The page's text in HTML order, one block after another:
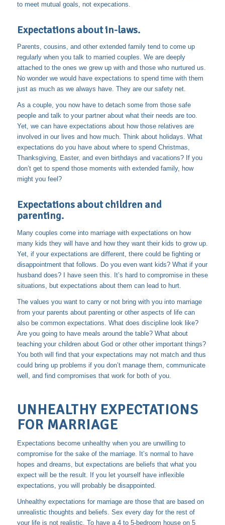
to meet mutual goals, not expecations.
Expectations about in-laws.
Parents, cousins, and other extended family tend to come up
regularly when you talk to married couples. We are deeply
attached to the ones we grew up with and those who nurtured us.
No wonder we would have expectations to spend time with them
just as much as we always have. They are our safety net.
As a couple, you now have to detach some from those safe
people and talk to your partner about what their needs are too.
Yet, we can have expectations about how those relatives are
involved in our lives and how much. Think about holidays. What
expectations do you have about where to spend Christmas,
Thanksgiving, Easter, and even birthdays and vacations? If you
don’t get to spend those moments with extended family, how
might you feel?
Expectations about children and
parenting.
Many couples come into marriage with expectations on how
many kids they will have and how they want their kids to grow up.
Yet, if your expectations are different, there could be fighting or
disappointment that follows. Do you even want kids? What if your
husband does? I have seen this. It’s hard to compromise in these
situations, but expectations about them can lead to hurt.
The values you want to carry or not bring with you into marriage
from your parents about parenting or other aspects of life can
also be common expectations. What does discipline look like?
Are you going to have meals around the table? What about
teaching your children about God or other other important things?
You both will find that your expectations may not match and thus
could bring up problems if you don’t manage them, communicate
well, and find compromises that work for both of you.
UNHEALTHY EXPECTATIONS
FOR MARRIAGE
Expectations become unhealthy when you are unwilling to
compromise for the sake of the marriage. It’s normal to have
hopes and dreams, but expectations are beliefs that what you
expect will be the result. If you let yourself have inflexible
expectations, you will probably be disappointed.
Unhealthy expectations for marriage are those that are based on
unrealistic thoughts and beliefs. Sex every day for the rest of
your life is not realistic. To have a 4 to 5-bedroom house on 5